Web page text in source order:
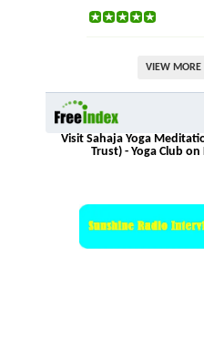
VIEW MORE
Visit Sahaja Yoga
Trust) - Yoga Club on